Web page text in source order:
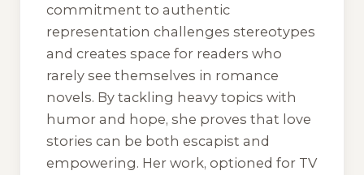
commitment to authentic
representation challenges stereotypes
and creates space for readers who
rarely see themselves in romance
novels. By tackling heavy topics with
humor and hope, she proves that love
stories can be both escapist and
empowering. Her work, optioned for TV